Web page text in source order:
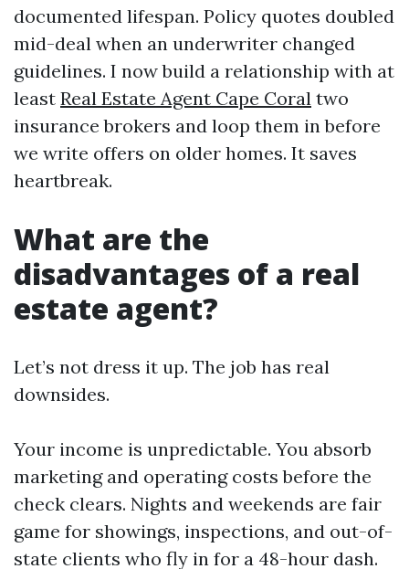
documented lifespan. Policy quotes doubled
mid-deal when an underwriter changed
guidelines. I now build a relationship with at
least Real Estate Agent Cape Coral two
insurance brokers and loop them in before
we write offers on older homes. It saves
heartbreak.
What are the
disadvantages of a real
estate agent?
Let’s not dress it up. The job has real
downsides.
Your income is unpredictable. You absorb
marketing and operating costs before the
check clears. Nights and weekends are fair
game for showings, inspections, and out-of-
state clients who fly in for a 48-hour dash.